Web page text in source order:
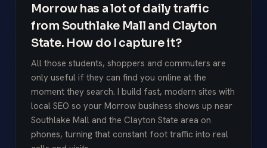
Morrow has a lot of daily traffic
from Southlake Mall and Clayton
State. How do I capture it?
All those students, shoppers and commuters are
only useful if they can find you online at the
moment they search. I build fast, modern sites with
local SEO so your Morrow business shows up near
Southlake Mall and the Clayton State area on
phones, turning that constant foot traffic into real